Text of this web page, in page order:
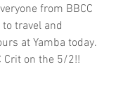
from BBCC
travel and
at Yamba today.
Crit on the 5/2!!